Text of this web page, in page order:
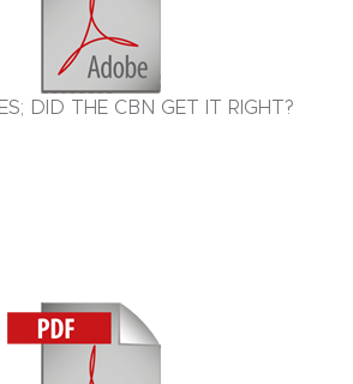
DID THE CBN GET IT RIGHT?